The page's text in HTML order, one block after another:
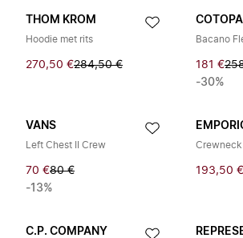
THOM KROM
Hoodie met rits
270,50 €284,50 €
Bacano
181 €
-30%
VANS
Left Chest II Crew
70 €80 €
-13%
193,50 €
C.P. COMPANY